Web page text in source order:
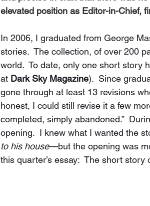
elevated position as Editor-in-Chief,
In 2006, I graduated from George
stories.  The collection, of over 200
world.  To date, only one short story
at Dark Sky Magazine).  Since
gone through at least 13 revisions
honest, I could still revise it a few
completed, simply abandoned.”
opening.  I knew what I wanted the
to his house—but the opening was
this quarter’s essay:  The short story